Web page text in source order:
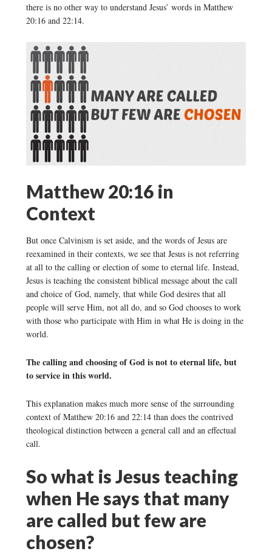
there is no other way to understand Jesus’ words in Matthew
20:16 and 22:14.
Matthew 20:16 in
Context
But once Calvinism is set aside, and the words of Jesus are
reexamined in their contexts, we see that Jesus is not referring
at all to the calling or election of some to eternal life. Instead,
Jesus is teaching the consistent biblical message about the call
and choice of God, namely, that while God desires that all
people will serve Him, not all do, and so God chooses to work
with those who participate with Him in what He is doing in the
world.
The calling and choosing of God is not to eternal life, but
to service in this world.
This explanation makes much more sense of the surrounding
context of Matthew 20:16 and 22:14 than does the contrived
theological distinction between a general call and an effectual
call.
So what is Jesus teaching
when He says that many
are called but few are
chosen?